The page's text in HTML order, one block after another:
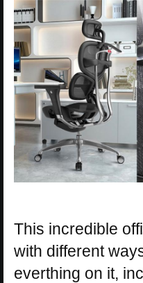
This incredible
with different
everthing on it,